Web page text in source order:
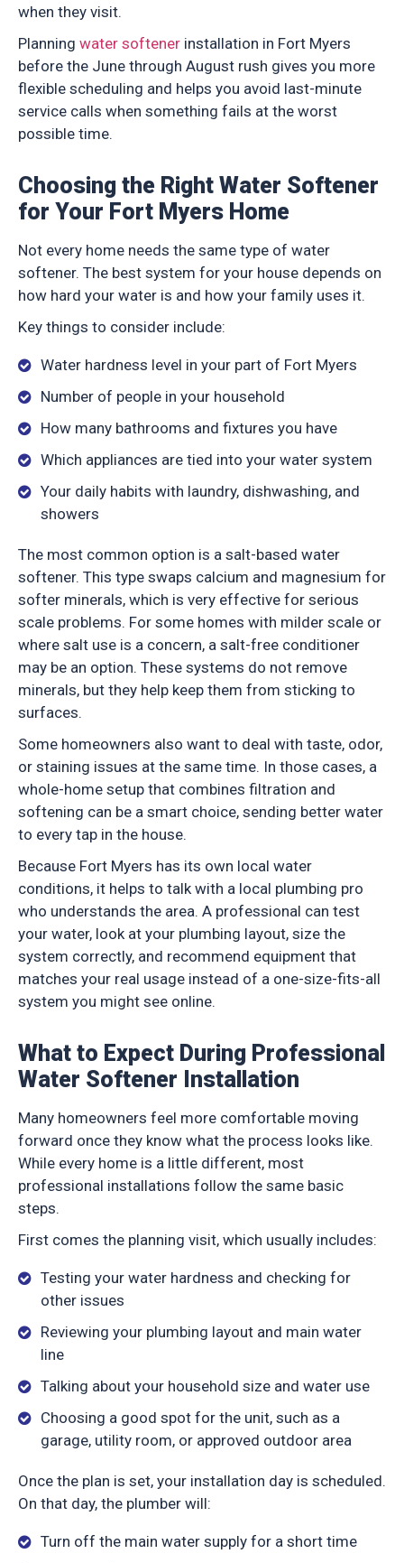
when they visit.
Planning water softener installation in Fort Myers
before the June through August rush gives you more
flexible scheduling and helps you avoid last-minute
service calls when something fails at the worst
possible time.
Choosing the Right Water Softener
for Your Fort Myers Home
Not every home needs the same type of water
softener. The best system for your house depends on
how hard your water is and how your family uses it.
Key things to consider include:
Water hardness level in your part of Fort Myers
Number of people in your household
How many bathrooms and fixtures you have
Which appliances are tied into your water system
Your daily habits with laundry, dishwashing, and
showers
The most common option is a salt-based water
softener. This type swaps calcium and magnesium for
softer minerals, which is very effective for serious
scale problems. For some homes with milder scale or
where salt use is a concern, a salt-free conditioner
may be an option. These systems do not remove
minerals, but they help keep them from sticking to
surfaces.
Some homeowners also want to deal with taste, odor,
or staining issues at the same time. In those cases, a
whole-home setup that combines filtration and
softening can be a smart choice, sending better water
to every tap in the house.
Because Fort Myers has its own local water
conditions, it helps to talk with a local plumbing pro
who understands the area. A professional can test
your water, look at your plumbing layout, size the
system correctly, and recommend equipment that
matches your real usage instead of a one-size-fits-all
system you might see online.
What to Expect During Professional
Water Softener Installation
Many homeowners feel more comfortable moving
forward once they know what the process looks like.
While every home is a little different, most
professional installations follow the same basic
steps.
First comes the planning visit, which usually includes:
Testing your water hardness and checking for
other issues
Reviewing your plumbing layout and main water
line
Talking about your household size and water use
Choosing a good spot for the unit, such as a
garage, utility room, or approved outdoor area
Once the plan is set, your installation day is scheduled.
On that day, the plumber will:
Turn off the main water supply for a short time